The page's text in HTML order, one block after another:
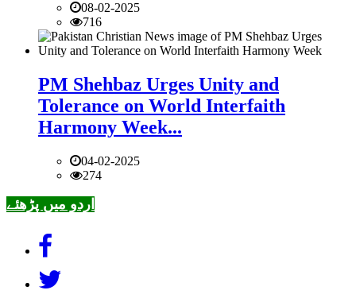
08-02-2025
716
PM Shehbaz Urges Unity and
Tolerance on World Interfaith
Harmony Week...
04-02-2025
274
اردو میں پڑھئے